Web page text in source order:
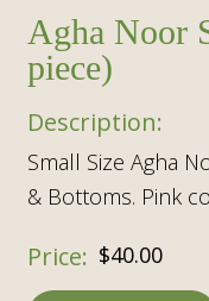
Agha Noor
piece)
Small Size Agha
& Bottoms. Pink
$40.00